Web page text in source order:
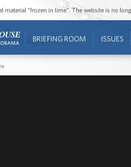
material “frozen in time”. The website is no
BRIEFING ROOM ISSUES